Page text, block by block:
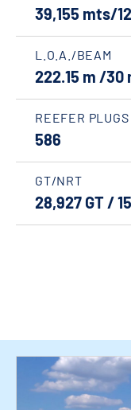
39,155 mts/
L.O.A./BEAM
222.15 m /30
REEFER PLUGS
586
GT/NRT
28,927 GT /